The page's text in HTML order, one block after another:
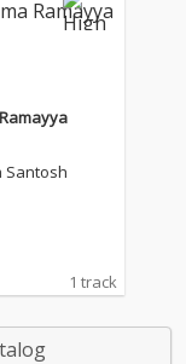
Santosh
1 track